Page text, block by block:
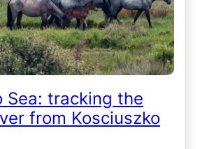
Sea: tracking the
from Kosciuszko